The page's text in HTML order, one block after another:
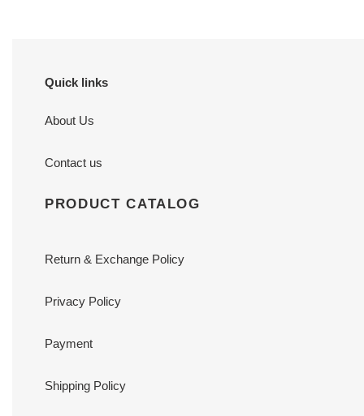
Quick links
About Us
Contact us
PRODUCT CATALOG
Return & Exchange Policy
Privacy Policy
Payment
Shipping Policy